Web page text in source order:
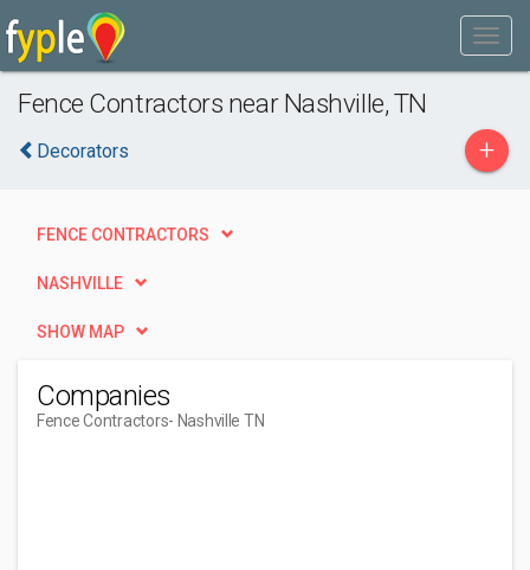
Fence Contractors near Nashville, TN
Decorators +
FENCE CONTRACTORS
NASHVILLE
SHOW MAP
Companies
Fence Contractors- Nashville TN